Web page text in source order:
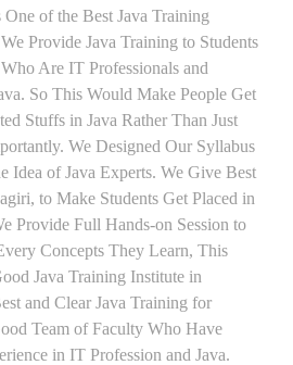
of the Best Java Training
Provide Java Training to Students
Are IT Professionals and
So This Would Make People Get
Stuffs in Java Rather Than Just
We Designed Our Syllabus
Idea of Java Experts. We Give Best
to Make Students Get Placed in
Provide Full Hands-on Session to
Concepts They Learn, This
Java Training Institute in
and Clear Java Training for
Team of Faculty Who Have
in IT Profession and Java.